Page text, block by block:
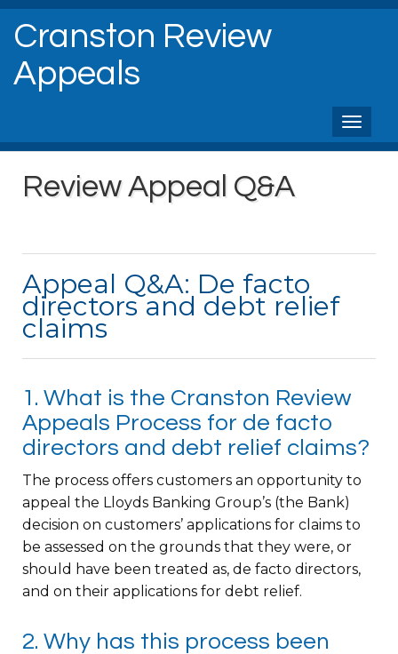
Cranston Review
Appeals
Review Appeal Q&A
Appeal Q&A: De facto
directors and debt relief
claims
1. What is the Cranston Review
Appeals Process for de facto
directors and debt relief claims?
The process offers customers an opportunity to
appeal the Lloyds Banking Group’s (the Bank)
decision on customers’ applications for claims to
be assessed on the grounds that they were, or
should have been treated as, de facto directors,
and on their applications for debt relief.
2. Why has this process been